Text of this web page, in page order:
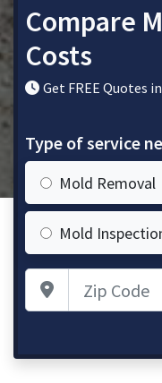
Compare
Costs
Get FREE Quotes
Type of service
Mold Removal
Mold
Zip Code